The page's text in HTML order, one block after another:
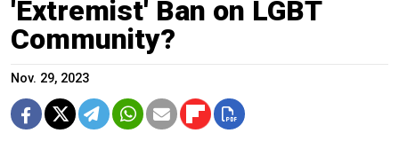
'Extremist' Ban on LGBT
Community?
Nov. 29, 2023